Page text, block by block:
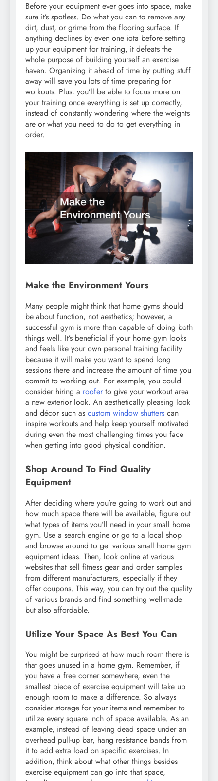
Before your equipment ever goes into space, make
sure it’s spotless. Do what you can to remove any
dirt, dust, or grime from the flooring surface. If
anything declines by even one iota before setting
up your equipment for training, it defeats the
whole purpose of building yourself an exercise
haven. Organizing it ahead of time by putting stuff
away will save you lots of time preparing for
workouts. Plus, you’ll be able to focus more on
your training once everything is set up correctly,
instead of constantly wondering where the weights
are or what you need to do to get everything in
order.
Make the Environment Yours
Many people might think that home gyms should
be about function, not aesthetics; however, a
successful gym is more than capable of doing both
things well. It’s beneficial if your home gym looks
and feels like your own personal training facility
because it will make you want to spend long
sessions there and increase the amount of time you
commit to working out. For example, you could
consider hiring a roofer to give your workout area
a new exterior look. An aesthetically pleasing look
and décor such as custom window shutters can
inspire workouts and help keep yourself motivated
during even the most challenging times you face
when getting into good physical condition.
Shop Around To Find Quality
Equipment
After deciding where you’re going to work out and
how much space there will be available, figure out
what types of items you’ll need in your small home
gym. Use a search engine or go to a local shop
and browse around to get various small home gym
equipment ideas. Then, look online at various
websites that sell fitness gear and order samples
from different manufacturers, especially if they
offer coupons. This way, you can try out the quality
of various brands and find something well-made
but also affordable.
Utilize Your Space As Best You Can
You might be surprised at how much room there is
that goes unused in a home gym. Remember, if
you have a free corner somewhere, even the
smallest piece of exercise equipment will take up
enough room to make a difference. So always
consider storage for your items and remember to
utilize every square inch of space available. As an
example, instead of leaving dead space under an
overhead pull-up bar, hang resistance bands from
it to add extra load on specific exercises. In
addition, think about what other things besides
exercise equipment can go into that space,